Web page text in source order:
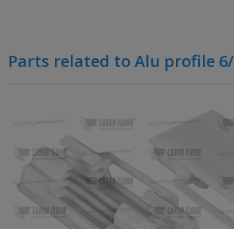
Parts related to Alu profile